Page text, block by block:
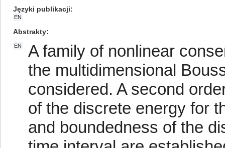
Języki publikacji
EN
Abstrakty
EN
A family of nonlinear
the multidimensional
considered. A second
of the discrete energy for
and boundedness of the